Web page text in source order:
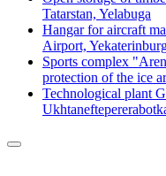
Tatarstan, Yelabuga
Hangar for aircraft
Airport,
Sports complex
protection of the ice
Technological plant